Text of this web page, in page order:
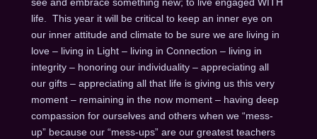
see and embrace something new; to live engaged WITH
life. This year it will be critical to keep an inner eye on
our inner attitude and climate to be sure we are living in
love – living in Light – living in Connection – living in
integrity – honoring our individuality – appreciating all
our gifts – appreciating all that life is giving us this very
moment – remaining in the now moment – having deep
compassion for ourselves and others when we “mess-
up” because our “mess-ups” are our greatest teachers